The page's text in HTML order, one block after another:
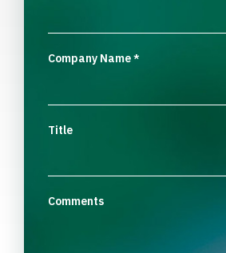
Company Name*
Title
Comments